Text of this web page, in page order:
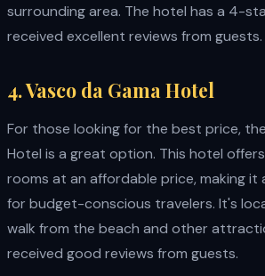
surrounding area. The hotel has a 4-
received excellent reviews from guests.
4. Vasco da Gama Hotel
For those looking for the best price,
Hotel is a great option. This hotel
rooms at an affordable price, making it
for budget-conscious travelers. It's
walk from the beach and other
received good reviews from guests.